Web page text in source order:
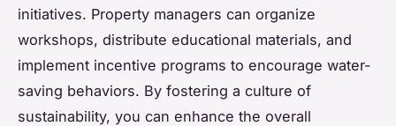
initiatives. Property managers can organize
workshops, distribute educational materials, and
implement incentive programs to encourage water-
saving behaviors. By fostering a culture of
sustainability, you can enhance the overall